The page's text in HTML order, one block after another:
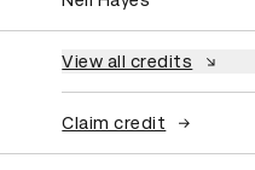
View all credits
Claim credit